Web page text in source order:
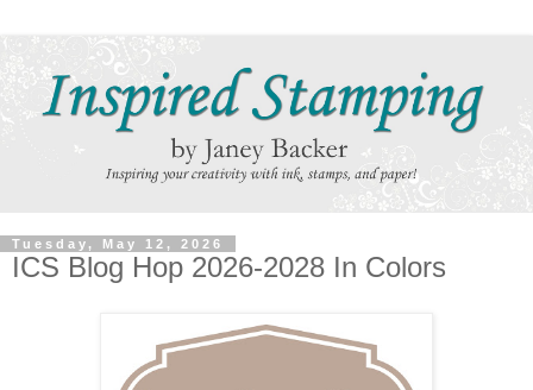
Tuesday, May 12, 2026
ICS Blog Hop 2026-2028 In Colors